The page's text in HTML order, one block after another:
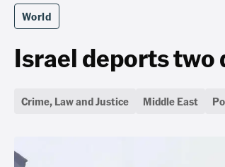
World
Israel deports two
Crime, Law and Justice Middle East